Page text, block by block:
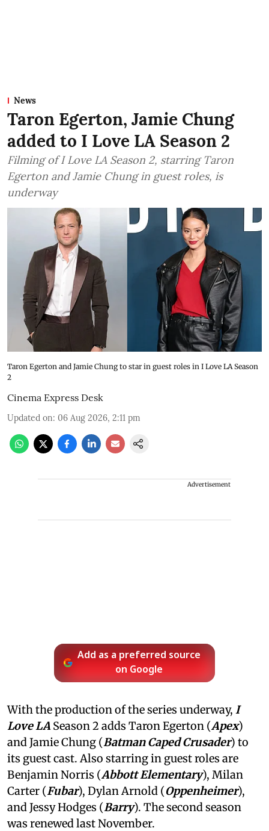
News
Taron Egerton, Jamie Chung
added to I Love LA Season 2
Filming of I Love LA Season 2, starring Taron
Egerton and Jamie Chung in guest roles, is
underway
Taron Egerton and Jamie Chung to star in guest roles in I Love LA Season
2
Cinema Express Desk
Updated on: 06 Aug 2026, 2:11 pm
Advertisement
Add as a preferred source
on Google
With the production of the series underway, I
Love LA Season 2 adds Taron Egerton (Apex)
and Jamie Chung (Batman Caped Crusader) to
its guest cast. Also starring in guest roles are
Benjamin Norris (Abbott Elementary), Milan
Carter (Fubar), Dylan Arnold (Oppenheimer),
and Jessy Hodges (Barry). The second season
was renewed last November.